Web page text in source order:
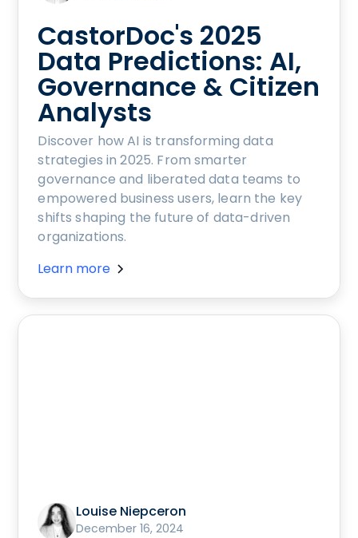
CastorDoc's 2025
Data Predictions: AI,
Governance & Citizen
Analysts
Discover how AI is transforming data
strategies in 2025. From smarter
governance and liberated data teams to
empowered business users, learn the key
shifts shaping the future of data-driven
organizations.
Learn more
Louise Niepceron
December 16, 2024